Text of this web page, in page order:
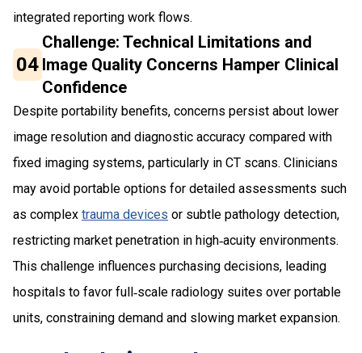
integrated reporting work flows.
04
Challenge: Technical Limitations and
Image Quality Concerns Hamper Clinical
Confidence
Despite portability benefits, concerns persist about lower
image resolution and diagnostic accuracy compared with
fixed imaging systems, particularly in CT scans. Clinicians
may avoid portable options for detailed assessments such
as complex trauma devices or subtle pathology detection,
restricting market penetration in high‑acuity environments.
This challenge influences purchasing decisions, leading
hospitals to favor full‑scale radiology suites over portable
units, constraining demand and slowing market expansion.